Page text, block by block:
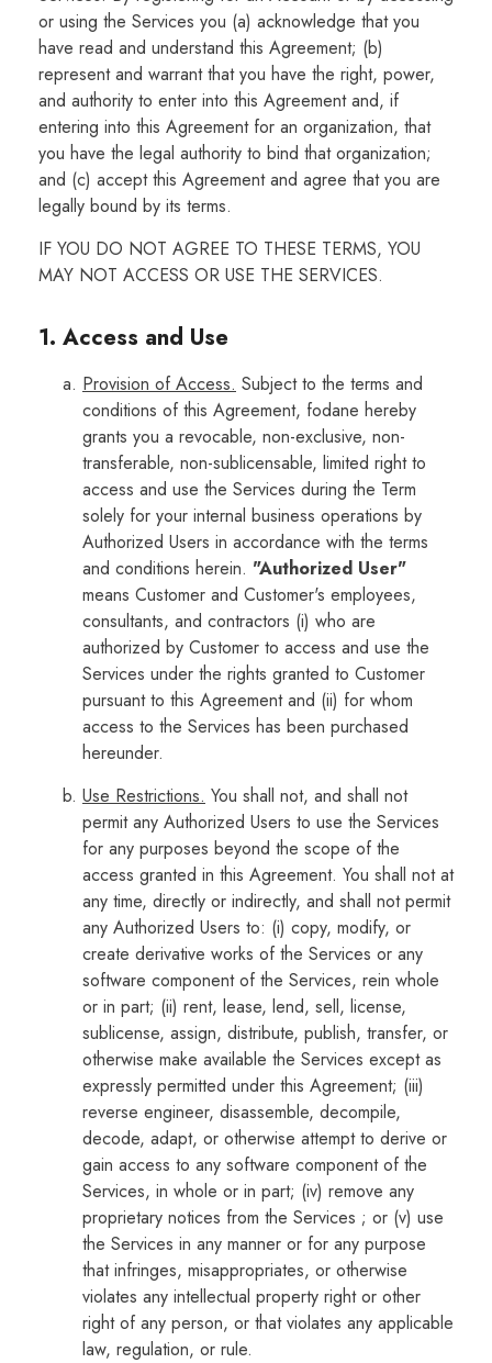
or using the Services you (a) acknowledge that you
have read and understand this Agreement; (b)
represent and warrant that you have the right, power,
and authority to enter into this Agreement and, if
entering into this Agreement for an organization, that
you have the legal authority to bind that organization;
and (c) accept this Agreement and agree that you are
legally bound by its terms.
IF YOU DO NOT AGREE TO THESE TERMS, YOU
MAY NOT ACCESS OR USE THE SERVICES.
1. Access and Use
Provision of Access. Subject to the terms and
conditions of this Agreement, fodane hereby
grants you a revocable, non-exclusive, non-
transferable, non-sublicensable, limited right to
access and use the Services during the Term
solely for your internal business operations by
Authorized Users in accordance with the terms
and conditions herein. "Authorized User"
means Customer and Customer's employees,
consultants, and contractors (i) who are
authorized by Customer to access and use the
Services under the rights granted to Customer
pursuant to this Agreement and (ii) for whom
access to the Services has been purchased
hereunder.
Use Restrictions. You shall not, and shall not
permit any Authorized Users to use the Services
for any purposes beyond the scope of the
access granted in this Agreement. You shall not at
any time, directly or indirectly, and shall not permit
any Authorized Users to: (i) copy, modify, or
create derivative works of the Services or any
software component of the Services, rein whole
or in part; (ii) rent, lease, lend, sell, license,
sublicense, assign, distribute, publish, transfer, or
otherwise make available the Services except as
expressly permitted under this Agreement; (iii)
reverse engineer, disassemble, decompile,
decode, adapt, or otherwise attempt to derive or
gain access to any software component of the
Services, in whole or in part; (iv) remove any
proprietary notices from the Services ; or (v) use
the Services in any manner or for any purpose
that infringes, misappropriates, or otherwise
violates any intellectual property right or other
right of any person, or that violates any applicable
law, regulation, or rule.